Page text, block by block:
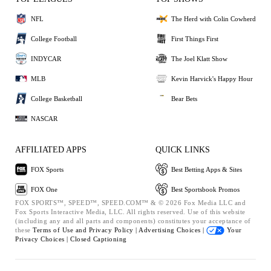
NFL
College Football
INDYCAR
MLB
College Basketball
NASCAR
The Herd with Colin Cowherd
First Things First
The Joel Klatt Show
Kevin Harvick's Happy Hour
Bear Bets
AFFILIATED APPS
FOX Sports
FOX One
QUICK LINKS
Best Betting Apps & Sites
Best Sportsbook Promos
FOX SPORTS™, SPEED™, SPEED.COM™ & © 2026 Fox Media LLC and
Fox Sports Interactive Media, LLC. All rights reserved. Use of this website
(including any and all parts and components) constitutes your acceptance of
these Terms of Use and Privacy Policy | Advertising Choices |
Your
Privacy Choices | Closed Captioning